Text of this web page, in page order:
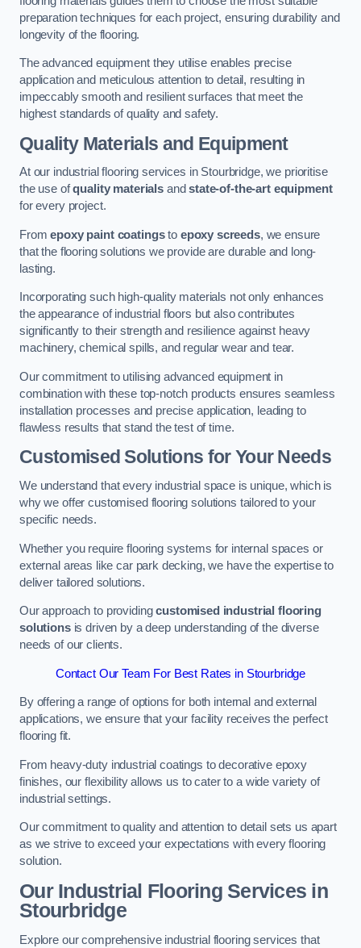
preparation techniques for each project, ensuring durability and
longevity of the flooring.
The advanced equipment they utilise enables precise
application and meticulous attention to detail, resulting in
impeccably smooth and resilient surfaces that meet the
highest standards of quality and safety.
Quality Materials and Equipment
At our industrial flooring services in Stourbridge, we prioritise
the use ofquality materialsandstate-of-the-art equipment
for every project.
Fromepoxy paint coatingsto epoxy screeds, we ensure
that the flooring solutions we provide are durable and long-
lasting.
Incorporating such high-quality materials not only enhances
the appearance of industrial floors but also contributes
significantly to their strength and resilience against heavy
machinery, chemical spills, and regular wear and tear.
Our commitment to utilising advanced equipment in
combination with these top-notch products ensures seamless
installation processes and precise application, leading to
flawless results that stand the test of time.
Customised Solutions for Your Needs
We understand that every industrial space is unique, which is
why we offer customised flooring solutions tailored to your
specific needs.
Whether you require flooring systems for internal spaces or
external areas like car park decking, we have the expertise to
deliver tailored solutions.
Our approach to providingcustomised industrial flooring
solutionsis driven by a deep understanding of the diverse
needs of our clients.
Contact Our Team For Best Rates in Stourbridge
By offering a range of options for both internal and external
applications, we ensure that your facility receives the perfect
flooring fit.
From heavy-duty industrial coatings to decorative epoxy
finishes, our flexibility allows us to cater to a wide variety of
industrial settings.
Our commitment to quality and attention to detail sets us apart
as we strive to exceed your expectations with every flooring
solution.
Our Industrial Flooring Services in
Stourbridge
Explore our comprehensive industrial flooring services that